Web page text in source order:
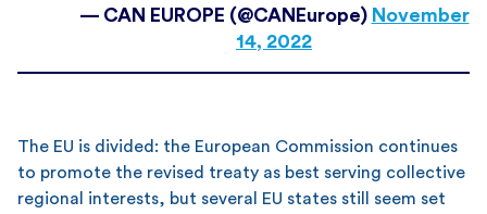
— CAN EUROPE (@CANEurope) November
14, 2022
The EU is divided: the European Commission continues
to promote the revised treaty as best serving collective
regional interests, but several EU states still seem set